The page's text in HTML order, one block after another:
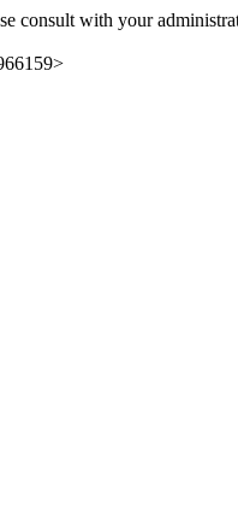
consult with your